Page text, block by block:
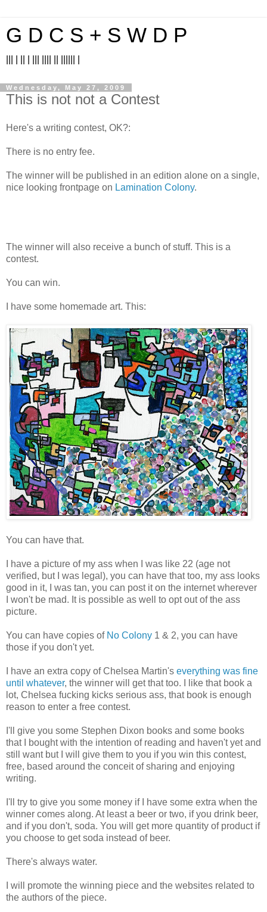
G D C S + S W D P
Wednesday, May 27, 2009
This is not not a Contest
Here's a writing contest, OK?:
There is no entry fee.
The winner will be published in an edition alone on a single,
nice looking frontpage on Lamination Colony.
The winner will also receive a bunch of stuff. This is a
contest.
You can win.
I have some homemade art. This:
You can have that.
I have a picture of my ass when I was like 22 (age not
verified, but I was legal), you can have that too, my ass looks
good in it, I was tan, you can post it on the internet wherever
I won't be mad. It is possible as well to opt out of the ass
picture.
You can have copies of No Colony 1 & 2, you can have
those if you don't yet.
I have an extra copy of Chelsea Martin's everything was fine
until whatever, the winner will get that too. I like that book a
lot, Chelsea fucking kicks serious ass, that book is enough
reason to enter a free contest.
I'll give you some Stephen Dixon books and some books
that I bought with the intention of reading and haven't yet and
still want but I will give them to you if you win this contest,
free, based around the conceit of sharing and enjoying
writing.
I'll try to give you some money if I have some extra when the
winner comes along. At least a beer or two, if you drink beer,
and if you don't, soda. You will get more quantity of product if
you choose to get soda instead of beer.
There's always water.
I will promote the winning piece and the websites related to
the authors of the piece.